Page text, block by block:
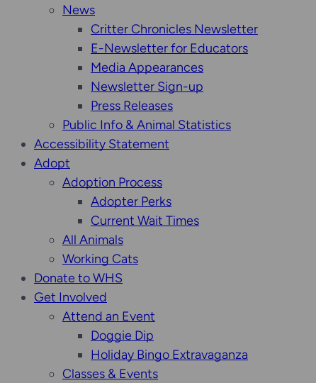
News
Critter Chronicles Newsletter
E-Newsletter for Educators
Media Appearances
Newsletter Sign-up
Press Releases
Public Info & Animal Statistics
Accessibility Statement
Adopt
Adoption Process
Adopter Perks
Current Wait Times
All Animals
Working Cats
Donate to WHS
Get Involved
Attend an Event
Doggie Dip
Holiday Bingo Extravaganza
Classes & Events